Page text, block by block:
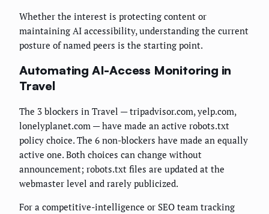
Whether the interest is protecting content or
maintaining AI accessibility, understanding the current
posture of named peers is the starting point.
Automating AI-Access Monitoring in
Travel
The 3 blockers in Travel — tripadvisor.com, yelp.com,
lonelyplanet.com — have made an active robots.txt
policy choice. The 6 non-blockers have made an equally
active one. Both choices can change without
announcement; robots.txt files are updated at the
webmaster level and rarely publicized.
For a competitive-intelligence or SEO team tracking